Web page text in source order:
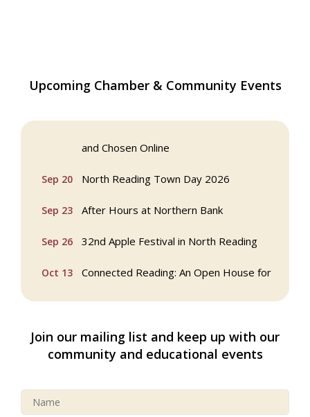
Upcoming Chamber & Community Events
Aug 6
Multi Chamber Networking in Burlington
and Chosen Online
Sep 20 North Reading Town Day 2026
Sep 23 After Hours at Northern Bank
Sep 26 32nd Apple Festival in North Reading
Oct 13
Connected Reading: An Open House for
Buy a Bow Program
at Joss & Main
Join our mailing list and keep up with our
community and educational events